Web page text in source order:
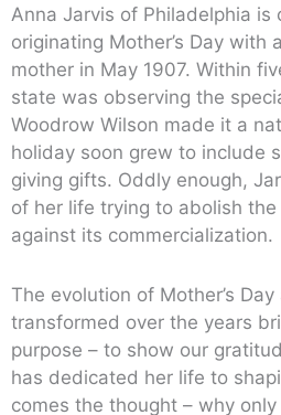
Anna Jarvis of Philadelphia is
originating Mother’s Day with
mother in May 1907. Within
state was observing the
Woodrow Wilson made it a
holiday soon grew to include
giving gifts. Oddly enough,
of her life trying to abolish
against its commercialization.
The evolution of Mother’s
transformed over the years
purpose – to show our
has dedicated her life to
comes the thought – why